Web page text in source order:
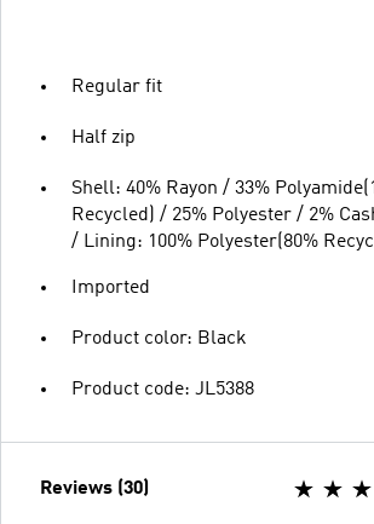
Regular fit
Half zip
Shell: 40% Rayon / 33%
Recycled) / 25% Polyester / 2%
/ Lining: 100% Polyester(80%
Imported
Product color: Black
Product code: JL5388
Reviews (30)